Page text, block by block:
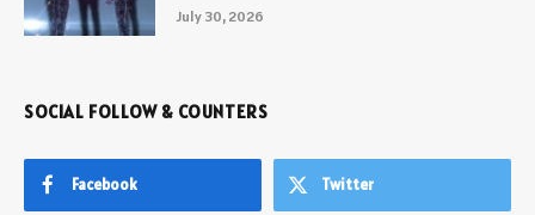
July 30, 2026
SOCIAL FOLLOW & COUNTERS
Facebook Twitter